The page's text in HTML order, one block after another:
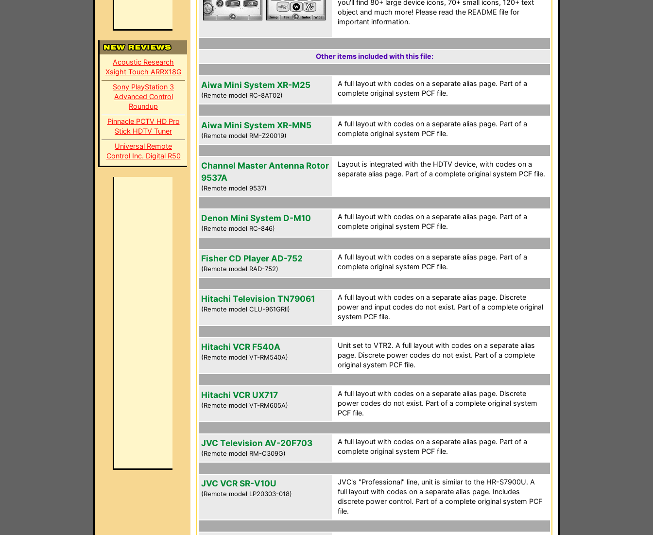
Acoustic Research
Xsight Touch ARRX18G
Sony PlayStation 3
Advanced Control
Roundup
Pinnacle PCTV HD Pro
Stick HDTV Tuner
Universal Remote
Control Inc. Digital R50
you'll find 80+ large device icons, 70+ small icons, 120+ text
object and much more! Please read the README file for
important information.
Other items included with this file:
Aiwa Mini System XR-M25
(Remote model RC-8AT02)
A full layout with codes on a separate alias page. Part of a
complete original system PCF file.
Aiwa Mini System XR-MN5
(Remote model RM-Z20019)
A full layout with codes on a separate alias page. Part of a
complete original system PCF file.
Channel Master Antenna Rotor
9537A
(Remote model 9537)
Layout is integrated with the HDTV device, with codes on a
separate alias page. Part of a complete original system PCF file.
Denon Mini System D-M10
(Remote model RC-846)
A full layout with codes on a separate alias page. Part of a
complete original system PCF file.
Fisher CD Player AD-752
(Remote model RAD-752)
A full layout with codes on a separate alias page. Part of a
complete original system PCF file.
Hitachi Television TN79061
(Remote model CLU-961GRII)
A full layout with codes on a separate alias page. Discrete
power and input codes do not exist. Part of a complete original
system PCF file.
Hitachi VCR F540A
(Remote model VT-RM540A)
Unit set to VTR2. A full layout with codes on a separate alias
page. Discrete power codes do not exist. Part of a complete
original system PCF file.
Hitachi VCR UX717
(Remote model VT-RM605A)
A full layout with codes on a separate alias page. Discrete
power codes do not exist. Part of a complete original system
PCF file.
JVC Television AV-20F703
(Remote model RM-C309G)
A full layout with codes on a separate alias page. Part of a
complete original system PCF file.
JVC VCR SR-V10U
(Remote model LP20303-018)
JVC's "Professional" line, unit is similar to the HR-S7900U. A
full layout with codes on a separate alias page. Includes
discrete power control. Part of a complete original system PCF
file.